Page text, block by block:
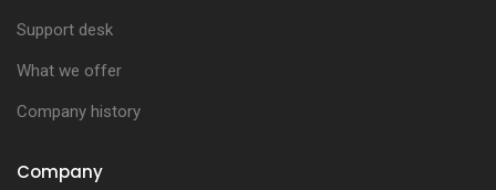
Company
Support desk
What we offer
Company history